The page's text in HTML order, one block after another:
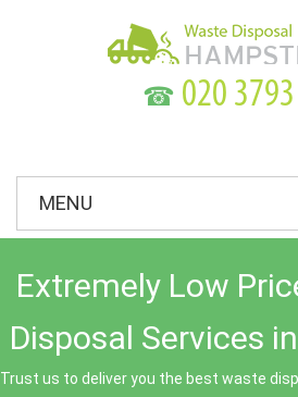
☎
MENU
Extremely Low
Disposal Services
Trust us to deliver you the best waste